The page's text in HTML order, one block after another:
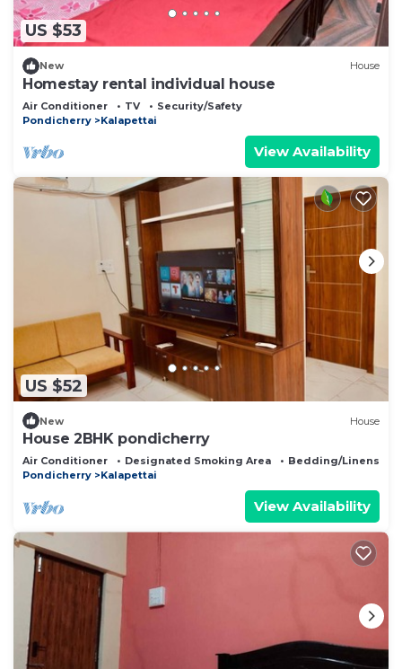
US $53
New House
Homestay rental individual house
Air Conditioner TV
Security/Safety
Pondicherry
Kalapettai
View Availability
US $52
New House
House 2BHK pondicherry
Air Conditioner Designated Smoking Area
Bedding/Linens
Pondicherry
Kalapettai
View Availability